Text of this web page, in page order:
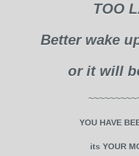
TOO
Better wake
or it will
YOU HAVE
its YOUR